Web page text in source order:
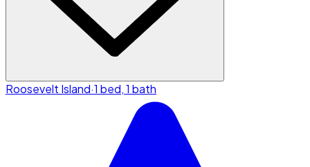
Roosevelt Island·1 bed, 1 bath